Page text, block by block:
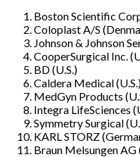
Boston Scientific
Coloplast A/S
Johnson & Johnson
CooperSurgical Inc.
BD (U.S.)
Caldera Medical
MedGyn Products
Integra LifeSciences
Symmetry Surgical
KARL STORZ
Braun Melsungen AG